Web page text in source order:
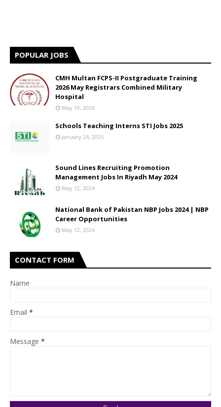
POPULAR JOBS
CMH Multan FCPS-II Postgraduate Training
2026 May Registrars Combined Military
Hospital
May 19, 2026
Schools Teaching Interns STI Jobs 2025
January 24, 2025
Sound Lines Recruiting Promotion
Management Jobs In Riyadh May 2024
May 12, 2024
National Bank of Pakistan NBP Jobs 2024 | NBP
Career Opportunities
May 12, 2024
CONTACT FORM
Name
Email *
Message *